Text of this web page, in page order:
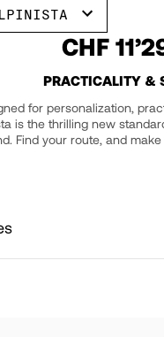
CHF
PRACTICALITY &
for personalization,
is the thrilling new
Find your route, and